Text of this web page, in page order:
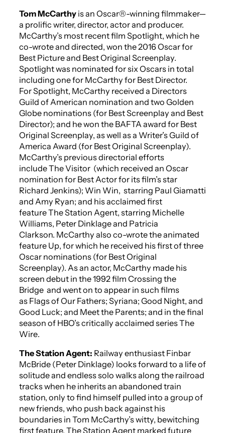
Tom McCarthy is an Oscar®-winning filmmaker—
a prolific writer, director, actor and producer.
McCarthy’s most recent film Spotlight, which he
co-wrote and directed, won the 2016 Oscar for
Best Picture and Best Original Screenplay.
Spotlightwas nominated for six Oscars in total
including one for McCarthy for Best Director.
ForSpotlight, McCarthy received a Directors
Guild of American nomination and two Golden
Globe nominations (for Best Screenplay and Best
Director); and he won the BAFTA award for Best
Original Screenplay, as well as a Writer’s Guild of
America Award (for Best Original Screenplay).
McCarthy’s previous directorial efforts
includeThe Visitor (which received an Oscar
nomination for Best Actor for its film’s star
Richard Jenkins); Win Win, starring Paul Giamatti
and Amy Ryan; and his acclaimed first
featureThe Station Agent, starring Michelle
Williams, Peter Dinklage and Patricia
Clarkson. McCarthy also co-wrote the animated
feature Up, for which he received his first of three
Oscar nominations (for Best Original
Screenplay). As an actor, McCarthy made his
screen debut in the 1992 film Crossing the
Bridge and went on to appear in such films
as Flags of Our Fathers; Syriana; Good Night, and
Good Luck; and Meet the Parents; and in the final
season of HBO’s critically acclaimed seriesThe
Wire.
The Station Agent: Railway enthusiast Finbar
McBride (Peter Dinklage) looks forward to a life of
solitude and endless solo walks along the railroad
tracks when he inherits an abandoned train
station, only to find himself pulled into a group of
new friends, who push back against his
boundaries in Tom McCarthy’s witty, bewitching
first feature. The Station Agent marked future